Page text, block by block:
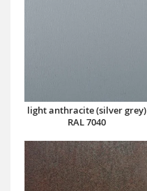
light anthracite (silver grey)
RAL 7040